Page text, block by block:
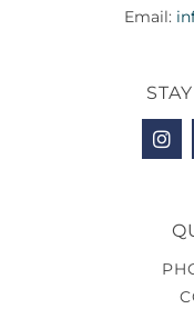
Email: